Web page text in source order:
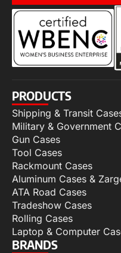
PRODUCTS
Shipping & Transit
Military & Government
Gun Cases
Tool Cases
Rackmount Cases
Aluminum Cases &
ATA Road Cases
Tradeshow Cases
Rolling Cases
Laptop & Computer
BRANDS